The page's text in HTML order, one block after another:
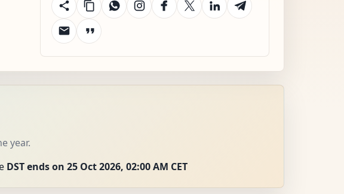
year.
DST ends on 25 Oct 2026, 02:00 AM CET